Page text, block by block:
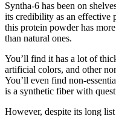
Syntha-6 has been on
its credibility as an effective
this protein powder has
than natural ones.
You’ll find it has a lot of
artificial colors, and other
You’ll even find non-
is a synthetic fiber with
However, despite its long